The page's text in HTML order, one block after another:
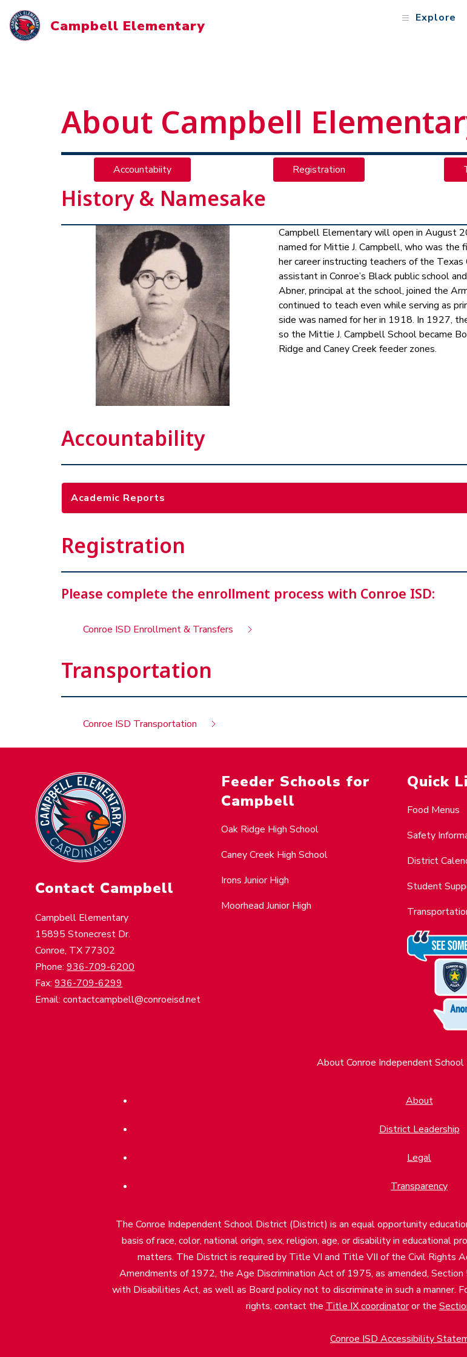
content
Campbell Elementary Explore
About Campbell
Accountabiity Registration
History & Namesake
Campbell Elementary will open in August
named for Mittie J. Campbell, who was the
her career instructing teachers of the
assistant in Conroe’s Black public school
Abner, principal at the school, joined the
continued to teach even while serving as
side was named for her in 1918. In 1927,
so the Mittie J. Campbell School became
Ridge and Caney Creek feeder zones.
Accountability
Academic Reports
Registration
Please complete the enrollment process with Conroe ISD:
Conroe ISD Enrollment & Transfers
Transportation
Conroe ISD Transportation
Contact Campbell
Campbell Elementary
15895 Stonecrest Dr.
Conroe, TX 77302
Phone:936-709-6200
Fax:936-709-6299
Email: contactcampbell@conroeisd.net
Feeder Schools for
Campbell
Oak Ridge High School
Caney Creek High School
Irons Junior High
Moorhead Junior High
Quick
Food Menus
Safety
District
Student
About Conroe Independent
About
District Leadership
Legal
Transparency
The Conroe Independent School District (District) is an equal opportunity
basis of race, color, national origin, sex, religion, age, or disability in educational
matters. The District is required by Title VI and Title VII of the Civil Rights
Amendments of 1972, the Age Discrimination Act of 1975, as amended,
with Disabilities Act, as well as Board policy not to discriminate in such a
rights, contact the Title IX coordinatoror the
Conroe ISD Accessibility